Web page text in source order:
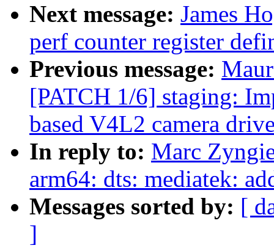
Next message: James
perf counter register
Previous message:
[PATCH 1/6] staging:
based V4L2 camera
In reply to: Marc
arm64: dts: mediatek:
Messages sorted by: [
]